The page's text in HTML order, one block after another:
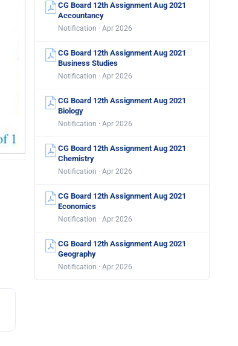
CG Board 12th Assignment Aug 2021
Accountancy
Notification · Apr 2026
CG Board 12th Assignment Aug 2021
Business Studies
Notification · Apr 2026
CG Board 12th Assignment Aug 2021
Biology
Notification · Apr 2026
CG Board 12th Assignment Aug 2021
Chemistry
Notification · Apr 2026
CG Board 12th Assignment Aug 2021
Economics
Notification · Apr 2026
CG Board 12th Assignment Aug 2021
Geography
Notification · Apr 2026